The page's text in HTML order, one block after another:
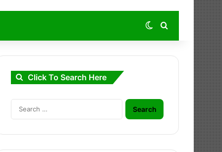
Switch skin
Search for
Click To Search Here
Search
for: